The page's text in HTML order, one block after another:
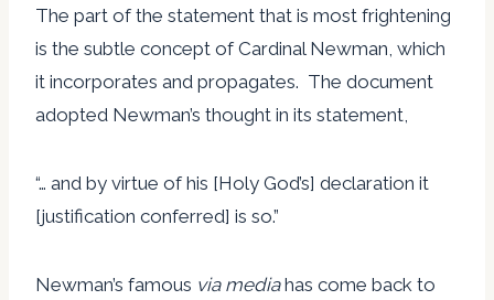
The part of the statement that is most frightening
is the subtle concept of Cardinal Newman, which
it incorporates and propagates. The document
adopted Newman’s thought in its statement,
“… and by virtue of his [Holy God’s] declaration it
[justification conferred] is so.”
Newman’s famous via mediahas come back to